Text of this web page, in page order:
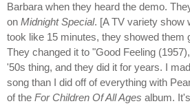
Barbara when they heard the demo.
on Midnight Special. [A TV variety show
took like 15 minutes, they showed them
They changed it to "Good Feeling
'50s thing, and they did it for years. I
song than I did off of everything with
of the For Children Of All Ages album.